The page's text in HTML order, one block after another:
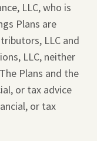
window.
LLC, who is
Plans are
LLC and
LLC, neither
Plans and the
or tax advice
or tax